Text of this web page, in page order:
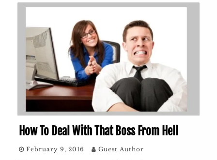
How To Deal With That Boss From Hell
February 9, 2016 Guest Author